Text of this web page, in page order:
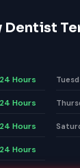
Dentist
Hours
Hours
Hours
Hours